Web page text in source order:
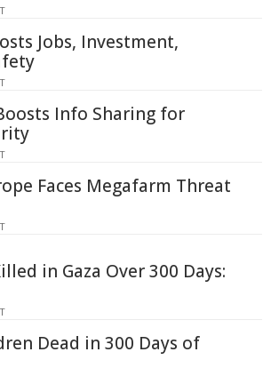
Jobs, Investment,
Info Sharing for
Faces Megafarm Threat
in Gaza Over 300 Days:
Dead in 300 Days of